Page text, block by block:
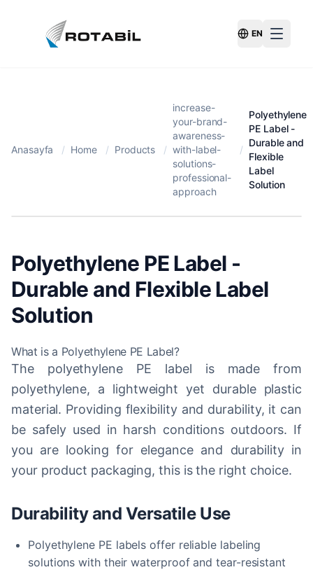
Switch
EN
Anasayfa / Home / Products /
increase-
your-brand-
awareness-
with-label-
solutions-
professional-
approach
/
Polyethylene
PE Label -
Durable and
Flexible
Label
Solution
Polyethylene PE Label -
Durable and Flexible Label
Solution
What is a Polyethylene PE Label?
The polyethylene PE label is made from
polyethylene, a lightweight yet durable plastic
material. Providing flexibility and durability, it can
be safely used in harsh conditions outdoors. If
you are looking for elegance and durability in
your product packaging, this is the right choice.
Durability and Versatile Use
Polyethylene PE labels offer reliable labeling
solutions with their waterproof and tear-resistant